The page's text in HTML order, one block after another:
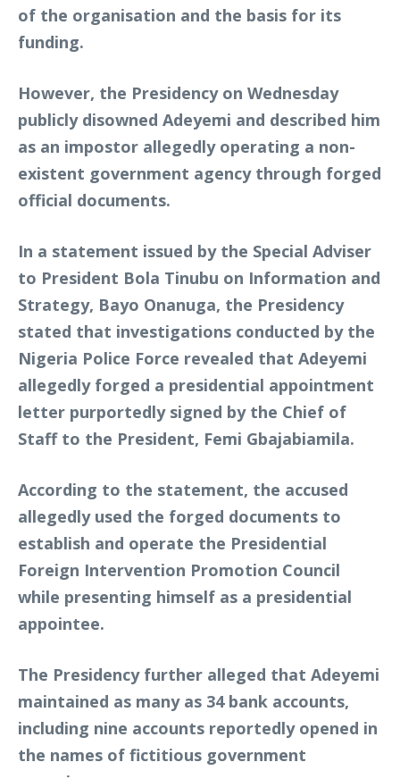
of the organisation and the basis for its
funding.
However, the Presidency on Wednesday
publicly disowned Adeyemi and described him
as an impostor allegedly operating a non-
existent government agency through forged
official documents.
In a statement issued by the Special Adviser
to President Bola Tinubu on Information and
Strategy, Bayo Onanuga, the Presidency
stated that investigations conducted by the
Nigeria Police Force revealed that Adeyemi
allegedly forged a presidential appointment
letter purportedly signed by the Chief of
Staff to the President, Femi Gbajabiamila.
According to the statement, the accused
allegedly used the forged documents to
establish and operate the Presidential
Foreign Intervention Promotion Council
while presenting himself as a presidential
appointee.
The Presidency further alleged that Adeyemi
maintained as many as 34 bank accounts,
including nine accounts reportedly opened in
the names of fictitious government